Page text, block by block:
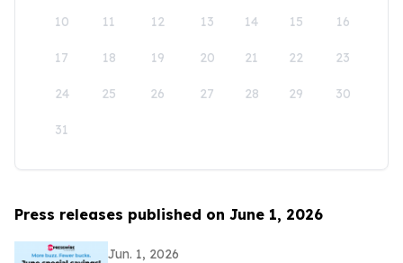
10 11 12 13 14 15 16
17 18 19 20 21 22 23
24 25 26 27 28 29 30
31
Press releases published on June 1, 2026
Jun. 1, 2026